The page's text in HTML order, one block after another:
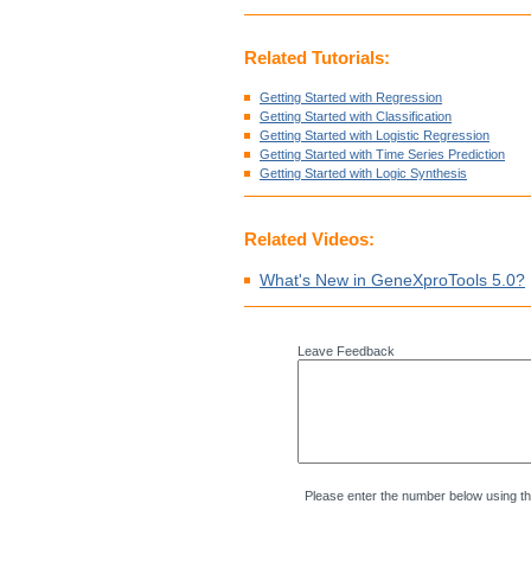
Related Tutorials:
Getting Started with Regression
Getting Started with Classification
Getting Started with Logistic Regression
Getting Started with Time Series Prediction
Getting Started with Logic Synthesis
Related Videos:
What's New in GeneXproTools 5.0?
Leave Feedback
Please enter the number below using